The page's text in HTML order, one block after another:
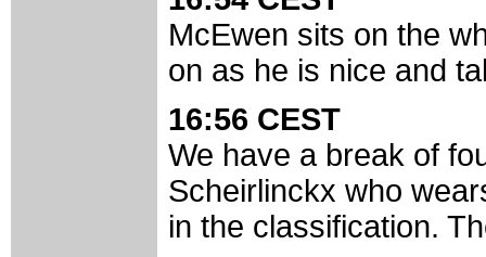
McEwen sits on the
on as he is nice and
16:56 CEST
We have a break of
Scheirlinckx who
in the classification.